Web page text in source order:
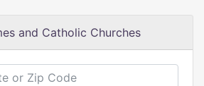
and Catholic Churches